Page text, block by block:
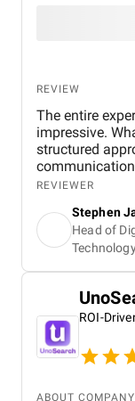
REVIEW
The entire
impressive.
structured
detailed
showed their
was highly
professional,
exceptional. In
Within a few
achieved first
real estate
our online
approximately
REVIEWER
Stephen
Head of
Technology
ROI-
ABOUT COMPANY